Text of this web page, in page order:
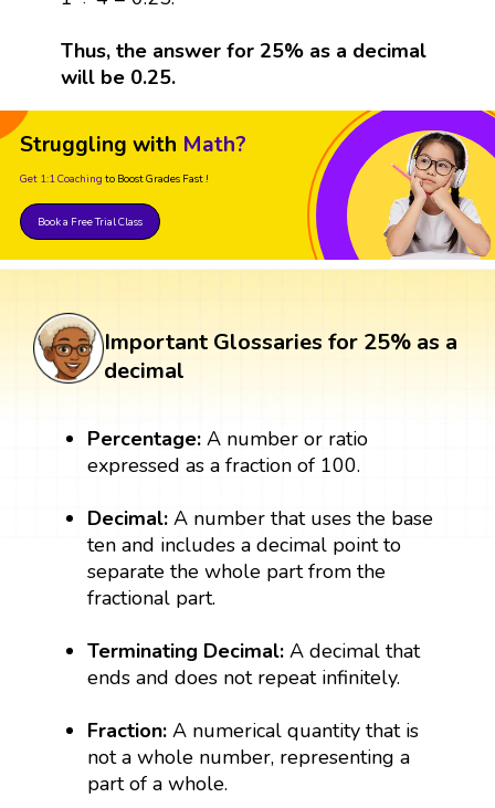
Thus, the answer for 25% as a decimal
will be 0.25.
Struggling with Math?
Get 1:1 Coaching to Boost Grades Fast !
Book a Free Trial Class
Important Glossaries for 25% as a
decimal
Percentage: A number or ratio
expressed as a fraction of 100.
Decimal: A number that uses the base
ten and includes a decimal point to
separate the whole part from the
fractional part.
Terminating Decimal:A decimal that
ends and does not repeat infinitely.
Fraction: A numerical quantity that is
not a whole number, representing a
part of a whole.